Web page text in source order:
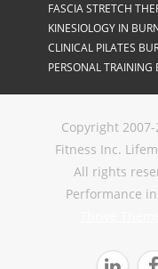
FASCIA STRETCH
KINESIOLOGY IN
CLINICAL PILATES
PERSONAL
Copyright
Fitness Inc.
All rights
Performance